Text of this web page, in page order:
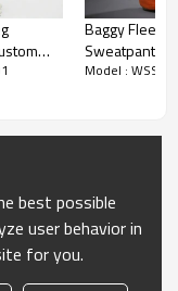
Rayon, Polyester,
wide-leg
elegant, flowing
ensures the
free from morning
Baggy Fleece
Sweatpants -
Blanket
Model : WSSP-
best possible
user behavior in
for you.